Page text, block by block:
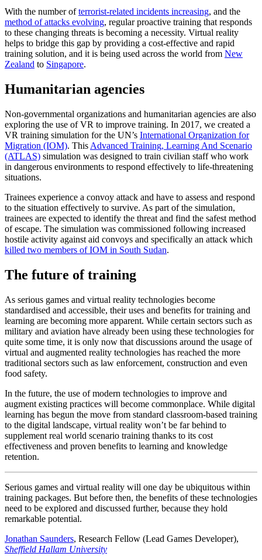
With the number ofterrorist-related incidents increasing, and the
method of attacks evolving, regular proactive training that responds
to these changing threats is becoming a necessity. Virtual reality
helps to bridge this gap by providing a cost-effective and rapid
training solution, and it is being used across the world from New
Zealand to Singapore.
Humanitarian agencies
Non-governmental organizations and humanitarian agencies are also
exploring the use of VR to improve training. In 2017, we created a
VR training simulation for the UN’s International Organization for
Migration (IOM). This Advanced Training, Learning And Scenario
(ATLAS) simulation was designed to train civilian staff who work
in dangerous environments to respond effectively to life-threatening
situations.
Trainees experience a convoy attack and have to assess and respond
to the situation effectively to survive. As part of the simulation,
trainees are expected to identify the threat and find the safest method
of escape. The simulation was commissioned following increased
hostile activity against aid convoys and specifically an attack which
killed two members of IOM in South Sudan.
The future of training
As serious games and virtual reality technologies become
standardised and accessible, their uses and benefits for training and
learning are becoming more apparent. While certain sectors such as
military and aviation have already been using these technologies for
quite some time, it is only now that discussions around the usage of
virtual and augmented reality technologies has reached the more
traditional sectors such as law enforcement, construction and even
food safety.
In the future, the use of modern technologies to improve and
augment existing practices will become commonplace. While digital
learning has begun the move from standard classroom-based training
to the digital landscape, virtual reality won’t be far behind to
supplement real world scenario training thanks to its cost
effectiveness and proven benefits to learning and knowledge
retention.
Serious games and virtual reality will one day be ubiquitous within
training packages. But before then, the benefits of these technologies
need to be explored and discussed further, because they hold
remarkable potential.
Jonathan Saunders, Research Fellow (Lead Games Developer),
Sheffield Hallam University